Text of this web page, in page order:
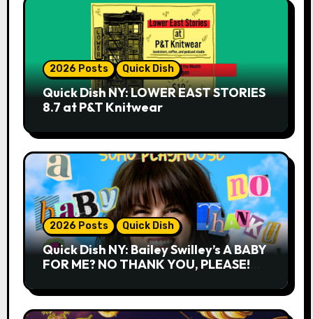
2026 Posts Quick Dish
Quick Dish NY: LOWER EAST STORIES
8.7 at P&T Knitwear
2026 Posts Quick Dish
Quick Dish NY: Bailey Swilley’s A BABY
FOR ME? NO THANK YOU, PLEASE!